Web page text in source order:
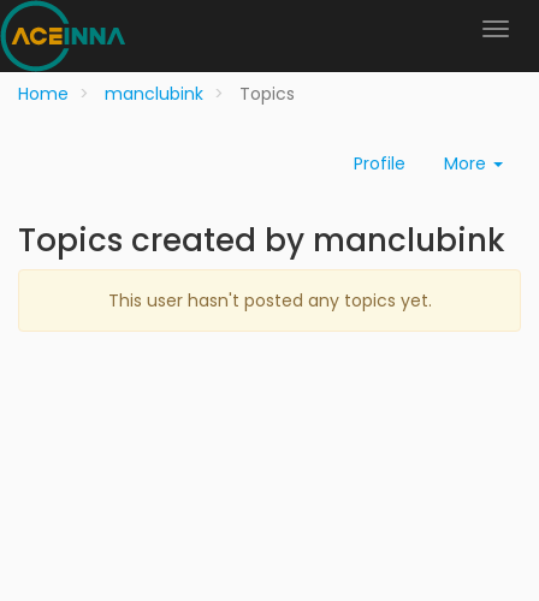
Home manclubink Topics
Profile More
Topics created by manclubink
This user hasn't posted any topics yet.